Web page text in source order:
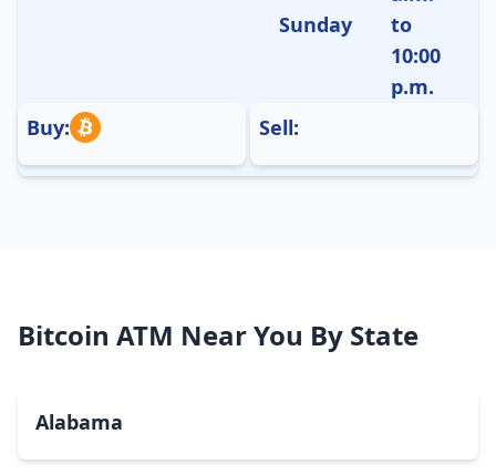
Sunday
to
10:00
p.m.
Buy:
Sell:
Bitcoin ATM Near You By State
Alabama